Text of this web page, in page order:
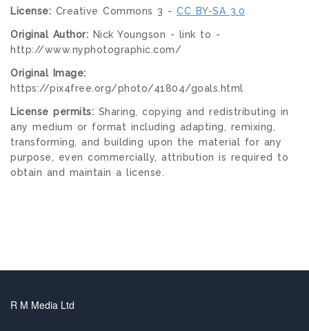
License: Creative Commons 3 - CC BY-SA 3.0
Original Author: Nick Youngson - link to -
http://www.nyphotographic.com/
Original Image:
https://pix4free.org/photo/41804/goals.html
License permits: Sharing, copying and redistributing in
any medium or format including adapting, remixing,
transforming, and building upon the material for any
purpose, even commercially, attribution is required to
obtain and maintain a license.
R M Media Ltd